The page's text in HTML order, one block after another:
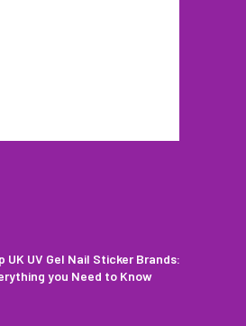
UK UV Gel Nail Sticker Brands:
you Need to Know